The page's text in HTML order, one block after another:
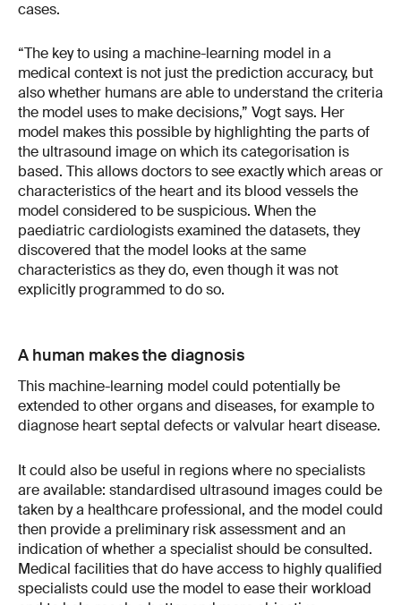
cases.
“The key to using a machine-learning model in a
medical context is not just the prediction accuracy, but
also whether humans are able to understand the criteria
the model uses to make decisions,” Vogt says. Her
model makes this possible by highlighting the parts of
the ultrasound image on which its categorisation is
based. This allows doctors to see exactly which areas or
characteristics of the heart and its blood vessels the
model considered to be suspicious. When the
paediatric cardiologists examined the datasets, they
discovered that the model looks at the same
characteristics as they do, even though it was not
explicitly programmed to do so.
A human makes the diagnosis
This machine-learning model could potentially be
extended to other organs and diseases, for example to
diagnose heart septal defects or valvular heart disease.
It could also be useful in regions where no specialists
are available: standardised ultrasound images could be
taken by a healthcare professional, and the model could
then provide a preliminary risk assessment and an
indication of whether a specialist should be consulted.
Medical facilities that do have access to highly qualified
specialists could use the model to ease their workload